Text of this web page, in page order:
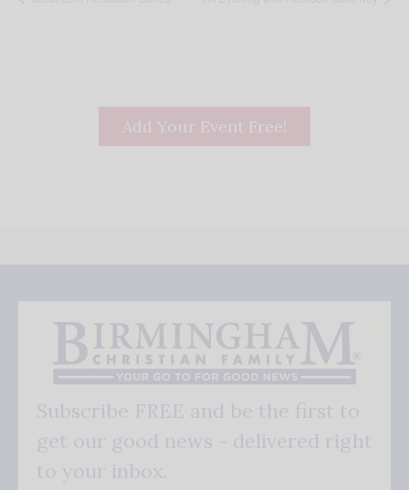
Add Your Event Free!
Subscribe FREE and be the first to
get our good news - delivered right
to your inbox.